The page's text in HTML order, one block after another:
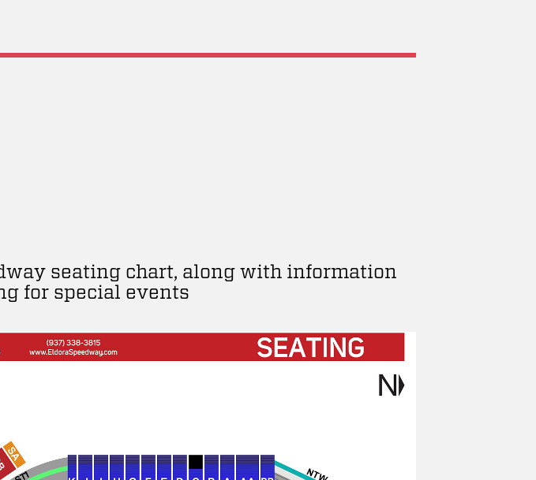
seating chart, along with information
for special events